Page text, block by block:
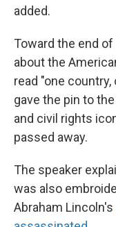
added.
Toward the end
about the
read "one
gave the pin to
and civil rights
passed away.
The speaker
was also
Abraham Lincoln's